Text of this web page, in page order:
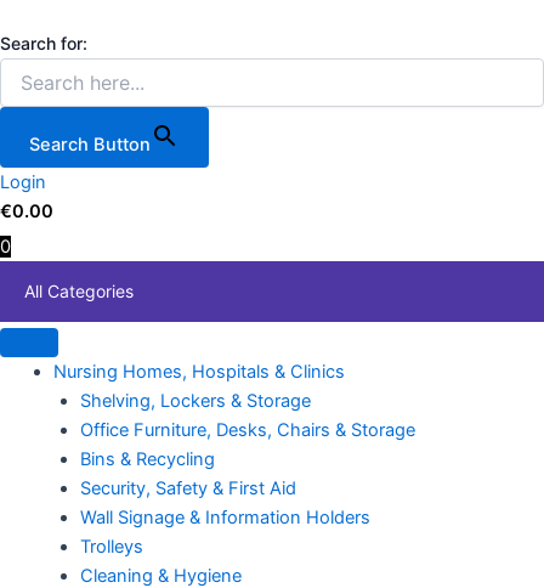
to
content
Search for:
Search Button
Login
€0.00
0
All Categories
Nursing Homes, Hospitals & Clinics
Shelving, Lockers & Storage
Office Furniture, Desks, Chairs & Storage
Bins & Recycling
Security, Safety & First Aid
Wall Signage & Information Holders
Trolleys
Cleaning & Hygiene
Tier
Rolling
Storage
Rack
12
Organizer
Bins
through
multiple